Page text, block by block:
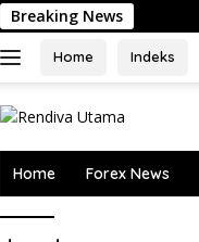
Breaking News
Home Indeks
Home Forex News